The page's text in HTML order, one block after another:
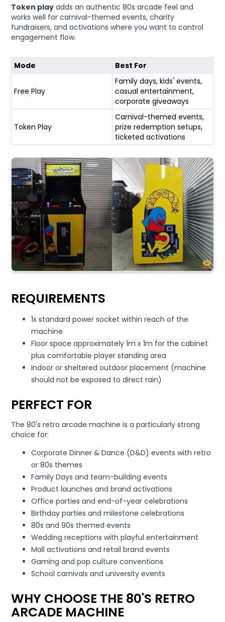
Token play adds an authentic 80s arcade feel and
works well for carnival-themed events, charity
fundraisers, and activations where you want to control
engagement flow.
Mode Best For
Free Play
Family days, kids' events,
casual entertainment,
corporate giveaways
Token Play
Carnival-themed events,
prize redemption setups,
ticketed activations
REQUIREMENTS
1x standard power socket within reach of the
machine
Floor space approximately 1m x 1m for the cabinet
plus comfortable player standing area
Indoor or sheltered outdoor placement (machine
should not be exposed to direct rain)
PERFECT FOR
The 80's retro arcade machine is a particularly strong
choice for:
Corporate Dinner & Dance (D&D) events with retro
or 80s themes
Family Days and team-building events
Product launches and brand activations
Office parties and end-of-year celebrations
Birthday parties and milestone celebrations
80s and 90s themed events
Wedding receptions with playful entertainment
Mall activations and retail brand events
Gaming and pop culture conventions
School carnivals and university events
WHY CHOOSE THE 80'S RETRO
ARCADE MACHINE